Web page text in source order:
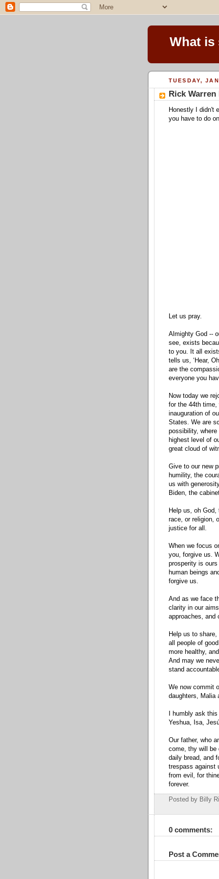
What is
TUESDAY,
Rick
Honestly I didn't
you have to do
Let us pray.
Almighty God --
see, exists
to you. It all
tells us, ‘Hear,
are the
everyone you
Now today we
for the 44th time,
inauguration of
States. We are
possibility,
highest level of
great cloud of
Give to our new
humility, the
us with
Biden, the
Help us, oh
race, or religion,
justice for all.
When we focus
you, forgive us.
prosperity is
human beings
forgive us.
And as we face
clarity in our
approaches, and
Help us to
all people of
more healthy,
And may we
stand
We now commit
daughters, Malia
I humbly ask
Yeshua, Isa,
Our father, who
come, thy will be
daily bread, and
trespass against
from evil, for
forever.
Posted by Billy
0 comments:
Post a